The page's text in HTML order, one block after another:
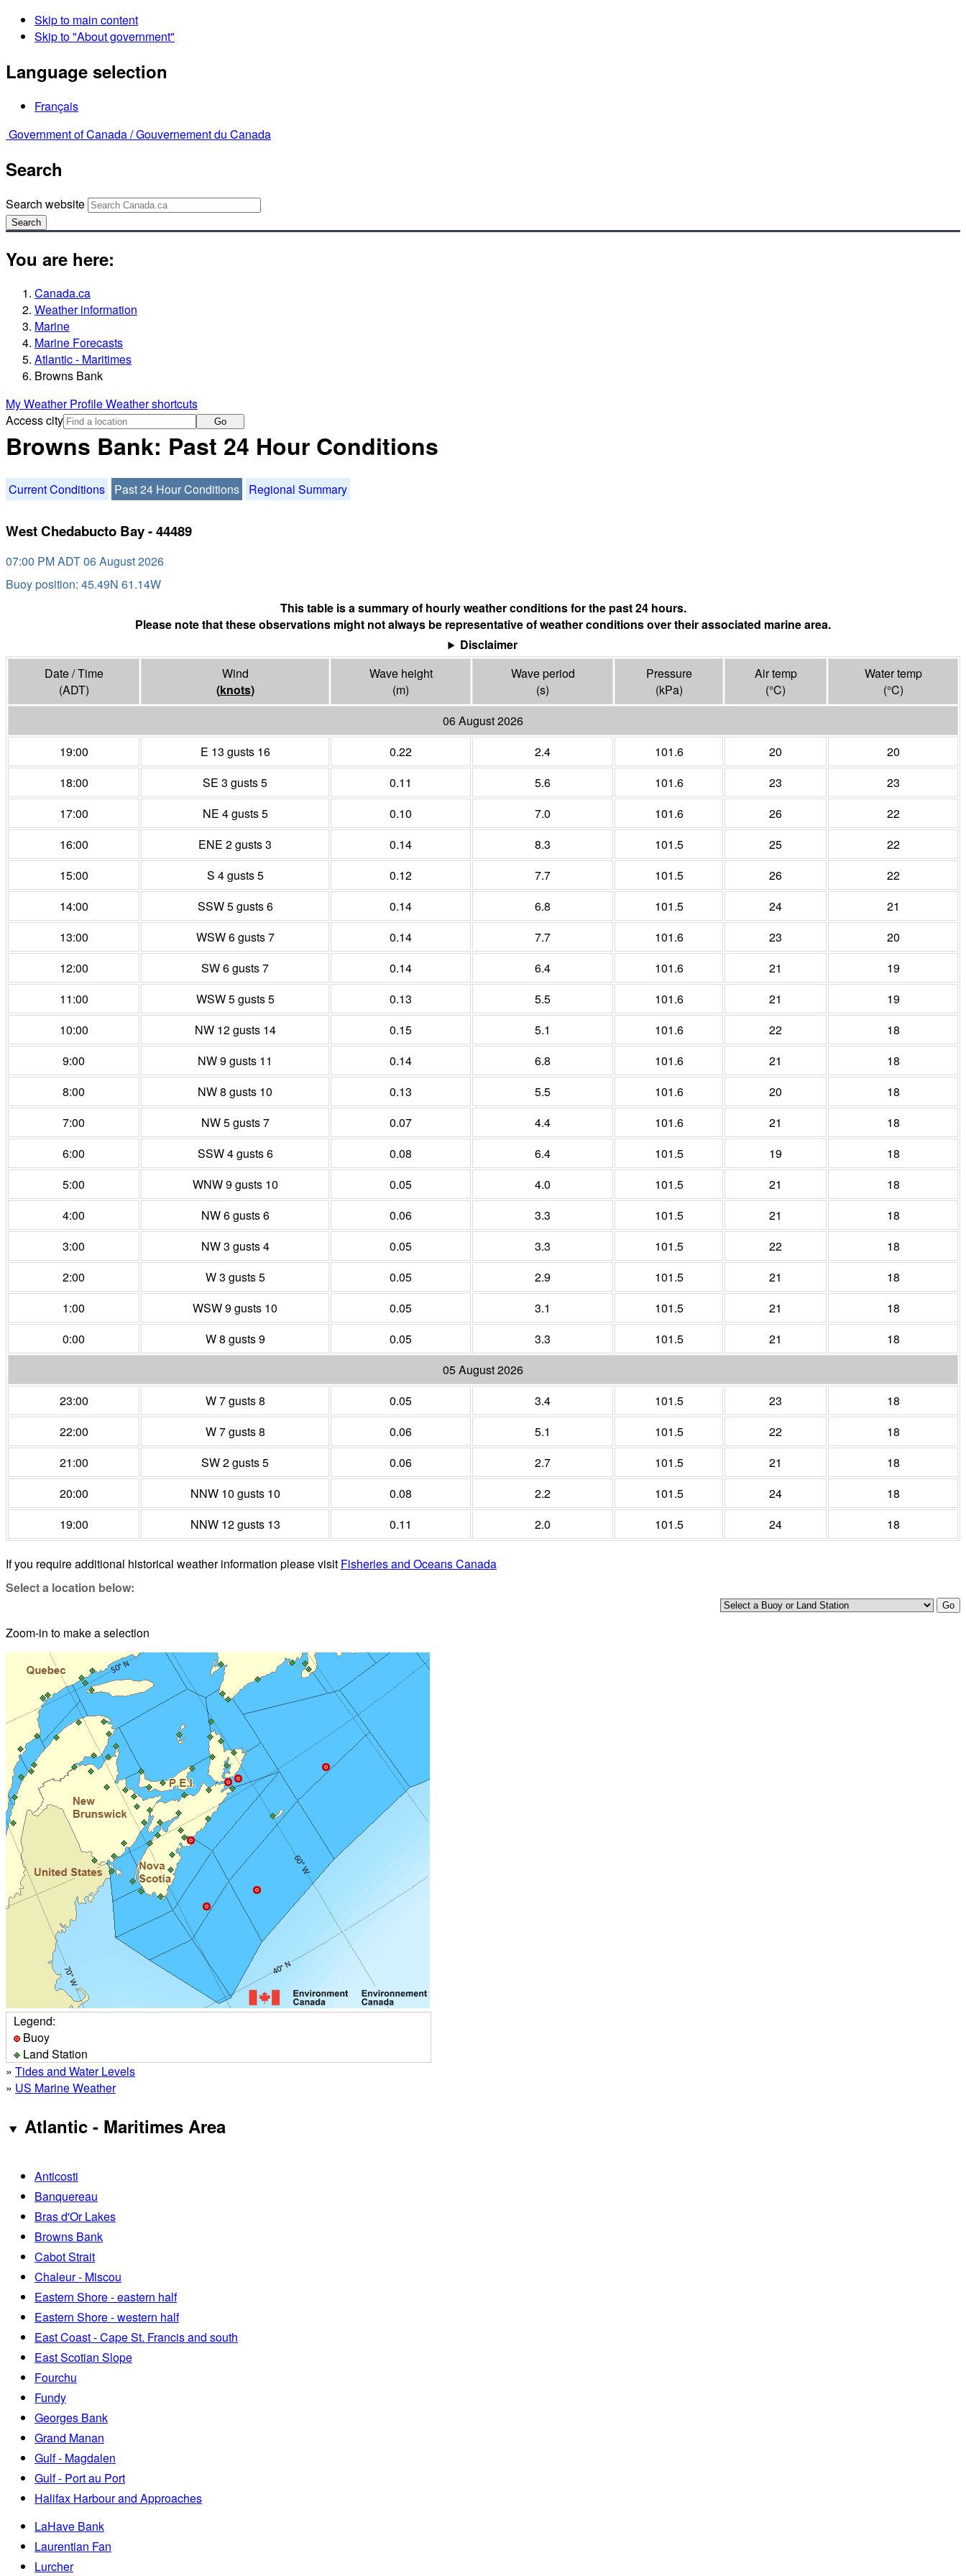
Skip to main content
Skip to "About government"
Language selection
Français
Government of Canada /Gouvernement du Canada
Search
Search website
Search
You are here:
Canada.ca
Weather information
Marine
Marine Forecasts
Atlantic - Maritimes
Browns Bank
My Weather ProfileWeather shortcuts
Access city
Go
Browns Bank: Past 24 Hour Conditions
Current Conditions Past 24 Hour Conditions Regional Summary
West Chedabucto Bay - 44489
07:00 PM ADT 06 August 2026
Buoy position: 45.49N 61.14W
This table is a summary of hourly weather conditions for the past 24 hours.
Please note that these observations might not always be representative of weather conditions over their associated marine area.
Disclaimer
Date / Time
(ADT)
Wind
(knots)
Wave height
(m)
Wave period
(s)
Pressure
(kPa)
Air temp
(°C)
Water temp
(°C)
06 August 2026
19:00
E 13 gusts 16 0.22 2.4 101.6 20
20
18:00
SE 3 gusts 5 0.11 5.6 101.6 23
23
17:00
NE 4 gusts 5 0.10 7.0 101.6 26
22
16:00
ENE 2 gusts 3 0.14 8.3 101.5 25
22
15:00
S 4 gusts 5 0.12 7.7 101.5 26
22
14:00
SSW 5 gusts 6 0.14 6.8 101.5 24
21
13:00
WSW 6 gusts 7 0.14 7.7 101.6 23
20
12:00
SW 6 gusts 7 0.14 6.4 101.6 21
19
11:00
WSW 5 gusts 5 0.13 5.5 101.6 21
19
10:00
NW 12 gusts 14 0.15 5.1 101.6 22
18
9:00
NW 9 gusts 11 0.14 6.8 101.6 21
18
8:00
NW 8 gusts 10 0.13 5.5 101.6 20
18
7:00
NW 5 gusts 7 0.07 4.4 101.6 21
18
6:00
SSW 4 gusts 6 0.08 6.4 101.5 19
18
5:00
WNW 9 gusts 10 0.05 4.0 101.5 21
18
4:00
NW 6 gusts 6 0.06 3.3 101.5 21
18
3:00
NW 3 gusts 4 0.05 3.3 101.5 22
18
2:00
W 3 gusts 5 0.05 2.9 101.5 21
18
1:00
WSW 9 gusts 10 0.05 3.1 101.5 21
18
0:00
W 8 gusts 9 0.05 3.3 101.5 21
18
05 August 2026
23:00
W 7 gusts 8 0.05 3.4 101.5 23
18
22:00
W 7 gusts 8 0.06 5.1 101.5 22
18
21:00
SW 2 gusts 5 0.06 2.7 101.5 21
18
20:00
NNW 10 gusts 10 0.08 2.2 101.5 24
18
19:00
NNW 12 gusts 13 0.11 2.0 101.5 24 18
If you require additional historical weather information please visit Fisheries and Oceans Canada
Select a location below:
Zoom-in to make a selection
Legend:
Buoy
Land Station
» Tides and Water Levels
» US Marine Weather
Atlantic - Maritimes Area
Anticosti
Banquereau
Bras d'Or Lakes
Browns Bank
Cabot Strait
Chaleur - Miscou
Eastern Shore - eastern half
Eastern Shore - western half
East Coast - Cape St. Francis and south
East Scotian Slope
Fourchu
Fundy
Georges Bank
Grand Manan
Gulf - Magdalen
Gulf - Port au Port
Halifax Harbour and Approaches
LaHave Bank
Laurentian Fan
Lurcher